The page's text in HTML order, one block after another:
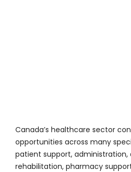
Canada’s healthcare sector
opportunities across many
patient support, administration,
rehabilitation, pharmacy